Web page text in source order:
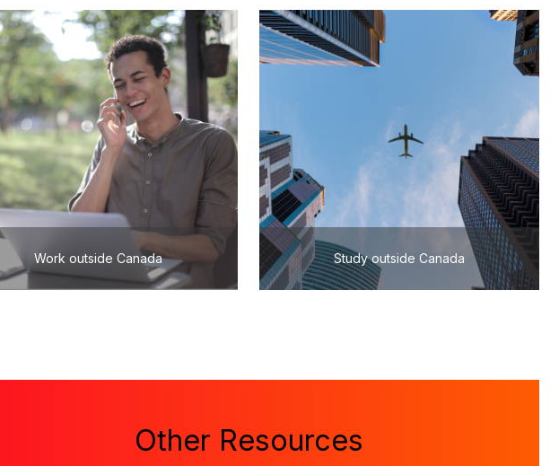
Work outside Canada Study outside Canada
Other Resources